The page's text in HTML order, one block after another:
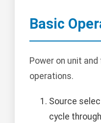
Basic
Power on unit
operations.
Source
cycle through